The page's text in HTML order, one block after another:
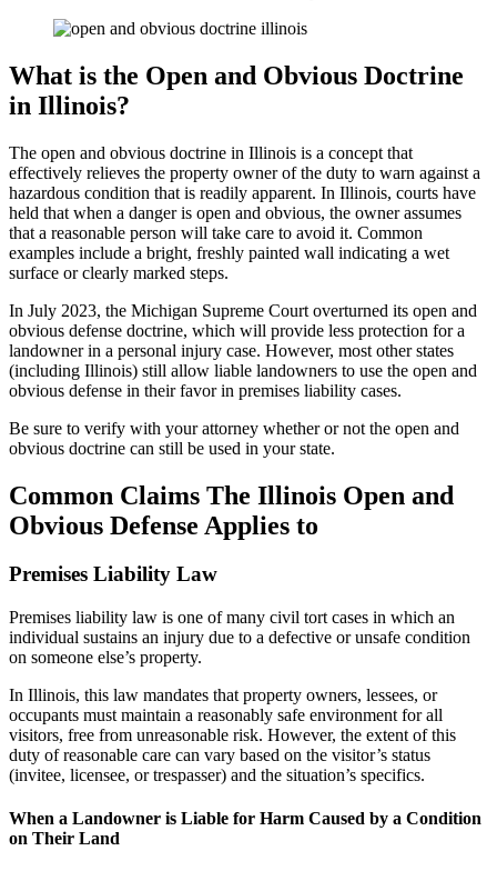
What is the Open and Obvious Doctrine
in Illinois?
The open and obvious doctrine in Illinois is a concept that
effectively relieves the property owner of the duty to warn against a
hazardous condition that is readily apparent. In Illinois, courts have
held that when a danger is open and obvious, the owner assumes
that a reasonable person will take care to avoid it. Common
examples include a bright, freshly painted wall indicating a wet
surface or clearly marked steps.
In July 2023, the Michigan Supreme Court overturned its open and
obvious defense doctrine, which will provide less protection for a
landowner in a personal injury case. However, most other states
(including Illinois) still allow liable landowners to use the open and
obvious defense in their favor in premises liability cases.
Be sure to verify with your attorney whether or not the open and
obvious doctrine can still be used in your state.
Common Claims The Illinois Open and
Obvious Defense Applies to
Premises Liability Law
Premises liability law is one of many civil tort cases in which an
individual sustains an injury due to a defective or unsafe condition
on someone else’s property.
In Illinois, this law mandates that property owners, lessees, or
occupants must maintain a reasonably safe environment for all
visitors, free from unreasonable risk. However, the extent of this
duty of reasonable care can vary based on the visitor’s status
(invitee, licensee, or trespasser) and the situation’s specifics.
When a Landowner is Liable for Harm Caused by a Condition
on Their Land